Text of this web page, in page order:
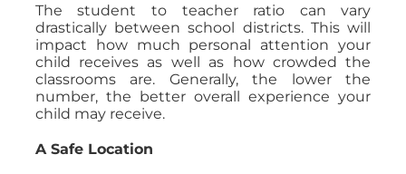
The student to teacher ratio can vary
drastically between school districts. This will
impact how much personal attention your
child receives as well as how crowded the
classrooms are. Generally, the lower the
number, the better overall experience your
child may receive.
A Safe Location